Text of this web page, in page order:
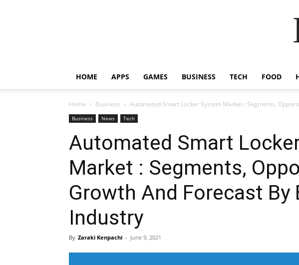
HOME APPS GAMES BUSINESS TECH FOOD
Home Business Automated Smart Locker System Market : Segments,
Business News Tech
Automated Smart
Market : Segments,
Growth And Forecast By
Industry
By Zaraki Kenpachi - June 9, 2021